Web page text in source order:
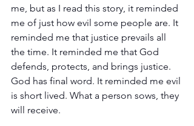
me, but as I read this story, it reminded
me of just how evil some people are. It
reminded me that justice prevails all
the time. It reminded me that God
defends, protects, and brings justice.
God has final word. It reminded me evil
is short lived. What a person sows, they
will receive.